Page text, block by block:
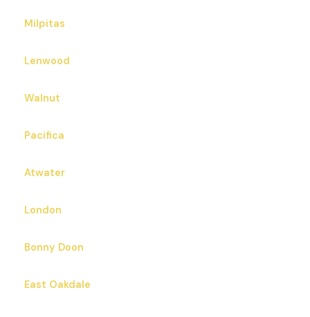
Milpitas
Lenwood
Walnut
Pacifica
Atwater
London
Bonny Doon
East Oakdale